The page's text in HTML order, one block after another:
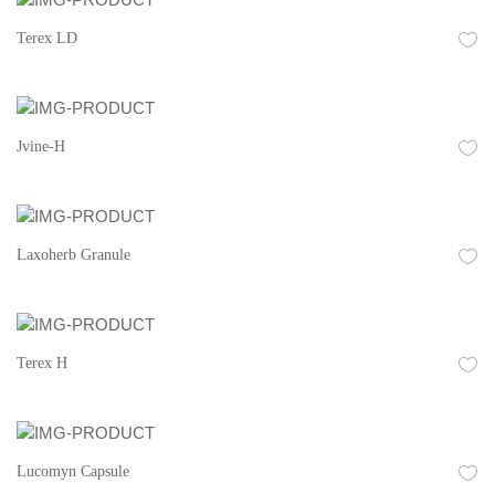
Terex LD
Jvine-H
Laxoherb Granule
Terex H
Lucomyn Capsule